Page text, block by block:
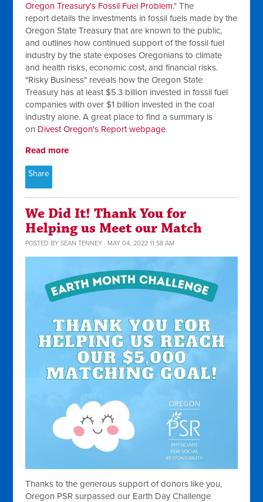
Oregon Treasury's Fossil Fuel Problem." The
report details the investments in fossil fuels made by the
Oregon State Treasury that are known to the public,
and outlines how continued support of the fossil fuel
industry by the state exposes Oregonians to climate
and health risks, economic cost, and financial risks.
"Risky Business" reveals how the Oregon State
Treasury has at least $5.3 billion invested in fossil fuel
companies with over $1 billion invested in the coal
industry alone. A great place to find a summary is
on Divest Oregon's Report webpage.
Read more
Share
We Did It! Thank You for
Helping us Meet our Match
POSTED BYSEAN TENNEY · MAY 04, 2022 11:58 AM
Thanks to the generous support of donors like you,
Oregon PSR surpassed our Earth Day Challenge